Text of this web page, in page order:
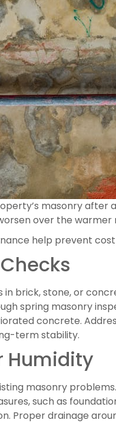
masonry after
over the warmer
help prevent
in brick, stone, or
spring masonry
concrete.
term stability.
Humidity
masonry
such as
drainage